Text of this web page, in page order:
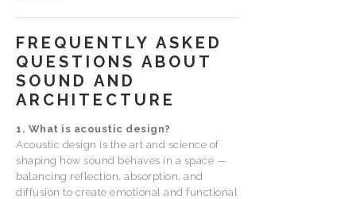
FREQUENTLY ASKED
QUESTIONS ABOUT
SOUND AND
ARCHITECTURE
1. What is acoustic design?
Acoustic design is the art and science of
shaping how sound behaves in a space —
balancing reflection, absorption, and
diffusion to create emotional and functional